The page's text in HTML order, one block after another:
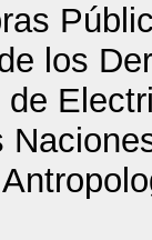
los
de